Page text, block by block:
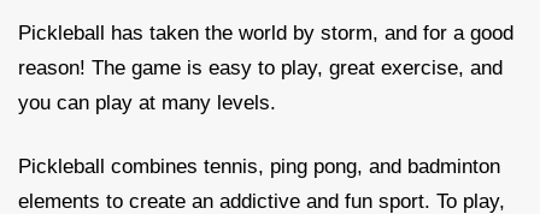
Pickleball has taken the world by storm, and for a good
reason! The game is easy to play, great exercise, and
you can play at many levels.
Pickleball combines tennis, ping pong, and badminton
elements to create an addictive and fun sport. To play,